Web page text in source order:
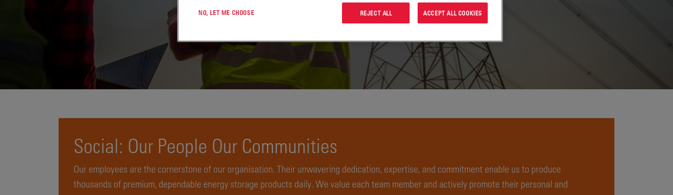
Social: Our People Our Communities
Our employees are the cornerstone of our organisation. Their unwavering dedication, expertise, and commitment enable us to produce
thousands of premium, dependable energy storage products daily. We value each team member and actively promote their personal and
NO, LET ME CHOOSE REJECT ALL ACCEPT ALL COOKIES